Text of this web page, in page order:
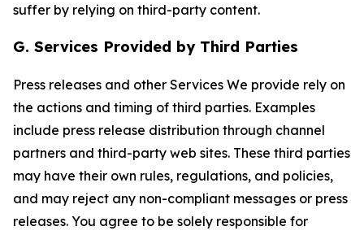
suffer by relying on third-party content.
G. Services Provided by Third Parties
Press releases and other Services We provide rely on
the actions and timing of third parties. Examples
include press release distribution through channel
partners and third-party web sites. These third parties
may have their own rules, regulations, and policies,
and may reject any non-compliant messages or press
releases. You agree to be solely responsible for